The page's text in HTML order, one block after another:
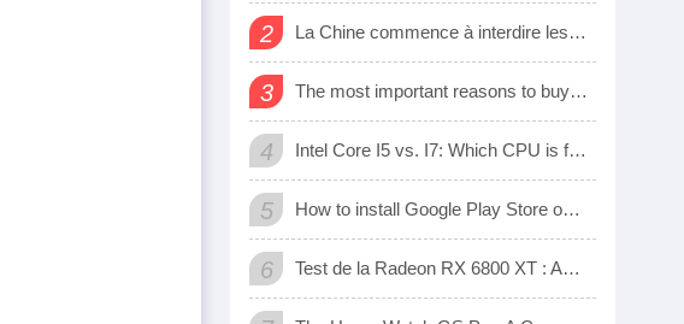
2 La Chine commence à interdire les logiciels et matériels étrangers dans les bureaux d’état
3 The most important reasons to buy a smart watch
4 Intel Core I5 vs. I7: Which CPU is for Me?
5 How to install Google Play Store on Amazon Fire Tablet
6 Test de la Radeon RX 6800 XT : AMD a enfin une carte 3D qui tient tête aux GeForce RTX de Nvidia